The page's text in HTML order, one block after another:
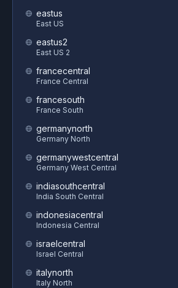
eastus
East US
eastus2
East US 2
francecentral
France Central
francesouth
France South
germanynorth
Germany North
germanywestcentral
Germany West Central
indiasouthcentral
India South Central
indonesiacentral
Indonesia Central
israelcentral
Israel Central
italynorth
Italy North